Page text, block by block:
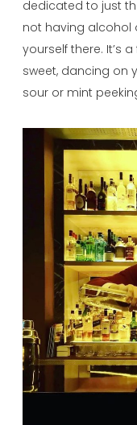
dedicated to just
not having alcohol
yourself there. It’s
sweet, dancing on
sour or mint